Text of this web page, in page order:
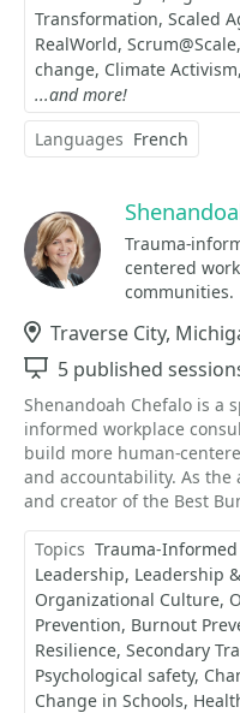
Transformation Scaled
RealWorld Scrum@Scale
change Climate Activism
...and more!
Languages French
Trauma-
centered
communities.
Location
Traverse City,
Sessions
5 published
Shenandoah Chefalo is a
informed workplace
build more human-
and accountability. As the
and creator of the Best
Topics Trauma-
Leadership Leadership
Organizational Culture
Prevention Burnout
Resilience Secondary
Psychological safety
Change in Schools